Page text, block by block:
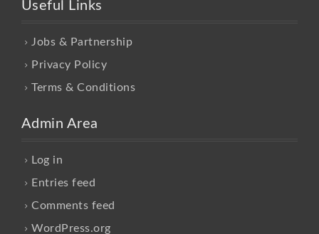
Useful Links
Jobs & Partnership
Privacy Policy
Terms & Conditions
Admin Area
Log in
Entries feed
Comments feed
WordPress.org